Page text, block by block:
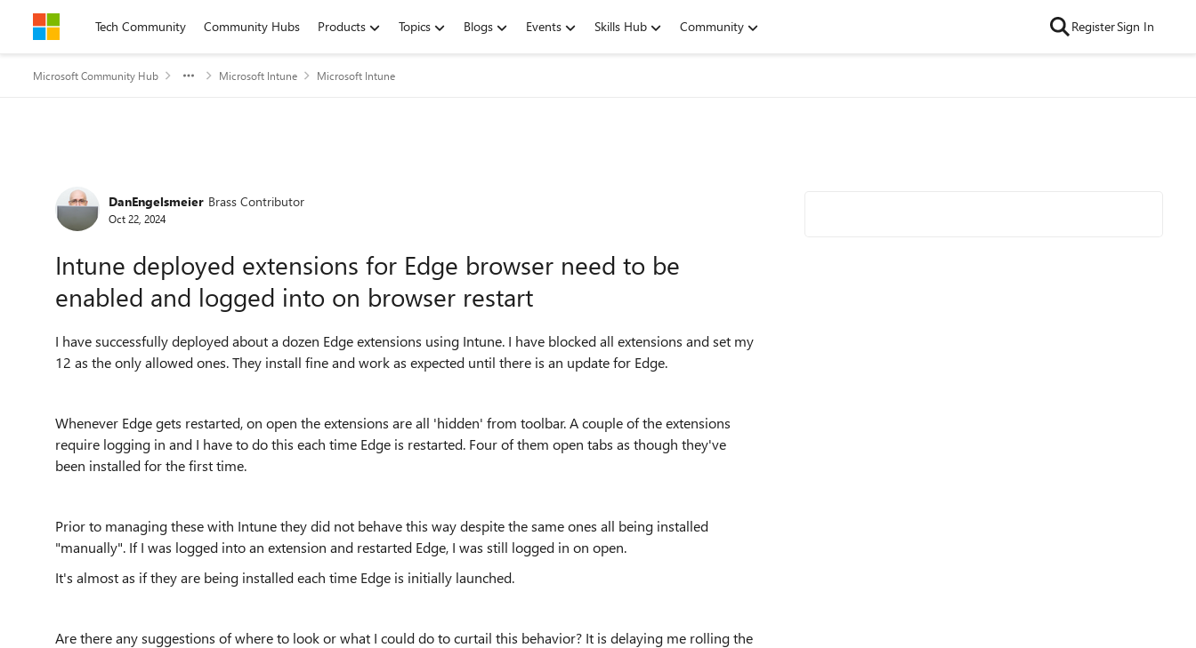
Skip to contentTech Community Community Hubs Products Topics Blogs Events Skills Hub Community RegisterSign In
Microsoft Community Hub Microsoft Intune Microsoft Intune
Forum Discussion
DanEngelsmeier Brass Contributor
Oct 22, 2024
Intune deployed extensions for Edge browser need to be
enabled and logged into on browser restart
I have successfully deployed about a dozen Edge extensions using Intune. I have blocked all extensions and set my
12 as the only allowed ones. They install fine and work as expected until there is an update for Edge.
Whenever Edge gets restarted, on open the extensions are all 'hidden' from toolbar. A couple of the extensions
require logging in and I have to do this each time Edge is restarted. Four of them open tabs as though they've
been installed for the first time.
Prior to managing these with Intune they did not behave this way despite the same ones all being installed
"manually". If I was logged into an extension and restarted Edge, I was still logged in on open.
It's almost as if they are being installed each time Edge is initially launched.
Are there any suggestions of where to look or what I could do to curtail this behavior? It is delaying me rolling the